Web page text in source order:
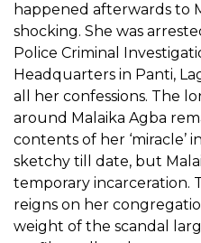
happened afterwards to
shocking. She was
Police Criminal
Headquarters in Panti,
all her confessions. The
around Malaika Agba
contents of her ‘miracle’
sketchy till date, but
temporary incarceration.
reigns on her
weight of the scandal